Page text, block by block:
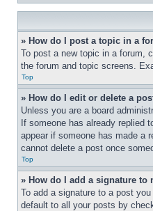
» How do I post a topic in a
To post a new topic in a forum,
the forum and topic screens.
Top
» How do I edit or delete a
Unless you are a board
If someone has already
appear if someone has made a
cannot delete a post once
Top
» How do I add a signature to
To add a signature to a post
default to all your posts by